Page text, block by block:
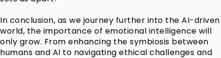
In conclusion, as we journey further into the AI-driven
world, the importance of emotional intelligence will
only grow. From enhancing the symbiosis between
humans and AI to navigating ethical challenges and